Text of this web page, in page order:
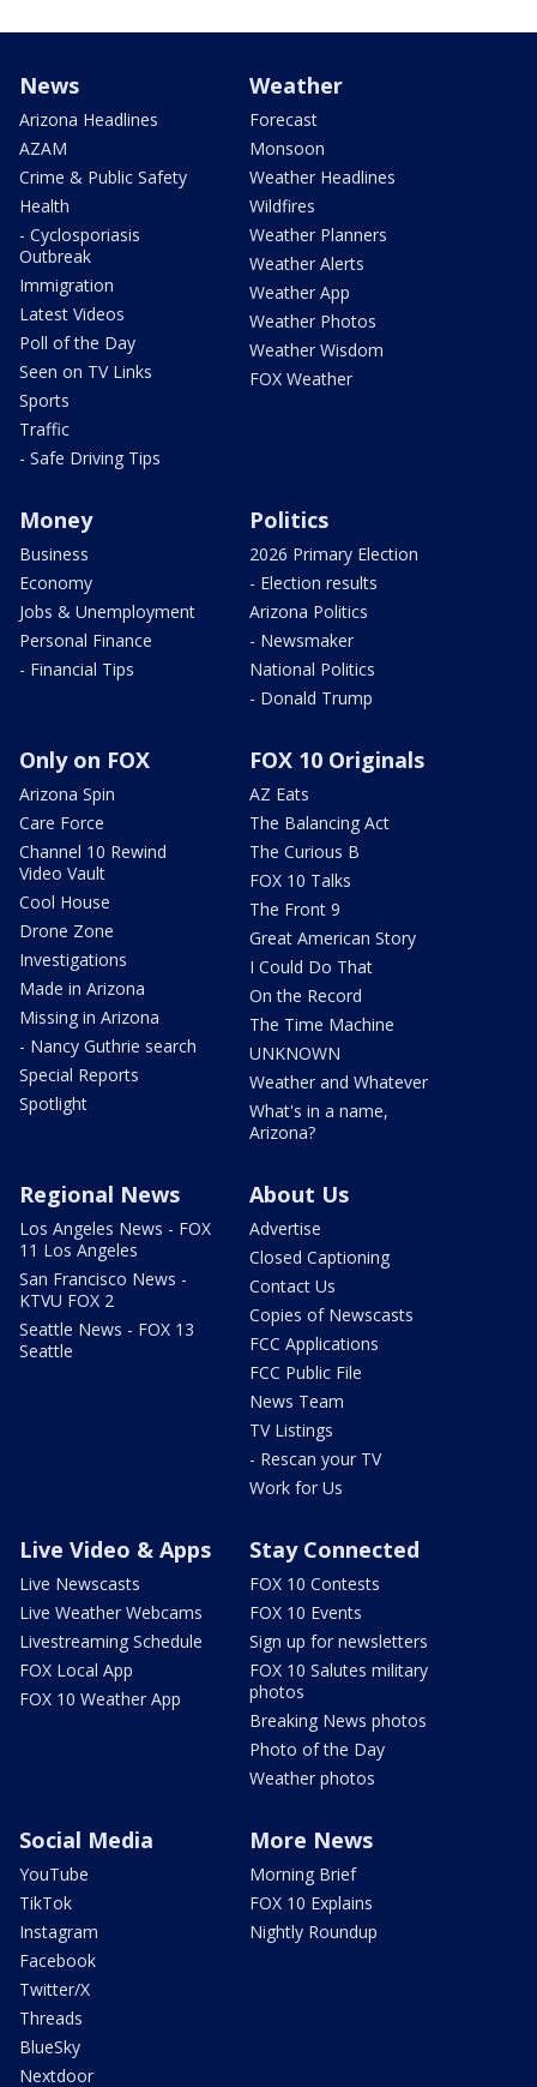
News
Arizona Headlines
AZAM
Crime & Public Safety
Health
- Cyclosporiasis
Outbreak
Immigration
Latest Videos
Poll of the Day
Seen on TV Links
Sports
Traffic
- Safe Driving Tips
Weather
Forecast
Monsoon
Weather Headlines
Wildfires
Weather Planners
Weather Alerts
Weather App
Weather Photos
Weather Wisdom
FOX Weather
Money
Business
Economy
Jobs & Unemployment
Personal Finance
- Financial Tips
Politics
2026 Primary Election
- Election results
Arizona Politics
- Newsmaker
National Politics
- Donald Trump
Only on FOX
Arizona Spin
Care Force
Channel 10 Rewind
Video Vault
Cool House
Drone Zone
Investigations
Made in Arizona
Missing in Arizona
- Nancy Guthrie search
Special Reports
Spotlight
FOX 10 Originals
AZ Eats
The Balancing Act
The Curious B
FOX 10 Talks
The Front 9
Great American Story
I Could Do That
On the Record
The Time Machine
UNKNOWN
Weather and Whatever
What's in a name,
Arizona?
Regional News
Los Angeles News - FOX
11 Los Angeles
San Francisco News -
KTVU FOX 2
Seattle News - FOX 13
Seattle
About Us
Advertise
Closed Captioning
Contact Us
Copies of Newscasts
FCC Applications
FCC Public File
News Team
TV Listings
- Rescan your TV
Work for Us
Live Video & Apps
Live Newscasts
Live Weather Webcams
Livestreaming Schedule
FOX Local App
FOX 10 Weather App
Stay Connected
FOX 10 Contests
FOX 10 Events
Sign up for newsletters
FOX 10 Salutes military
photos
Breaking News photos
Photo of the Day
Weather photos
Social Media
YouTube
TikTok
Instagram
Facebook
Twitter/X
Threads
BlueSky
Nextdoor
More News
Morning Brief
FOX 10 Explains
Nightly Roundup